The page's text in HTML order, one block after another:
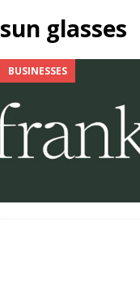
sun glasses
BUSINESSES